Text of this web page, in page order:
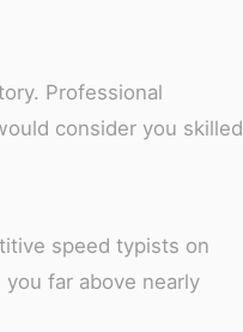
Professional
consider you
speed typists on
you far above nearly